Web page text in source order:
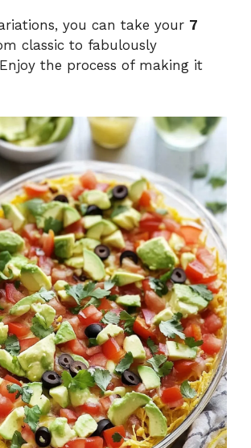
you can take your 7
classic to fabulously
the process of making it